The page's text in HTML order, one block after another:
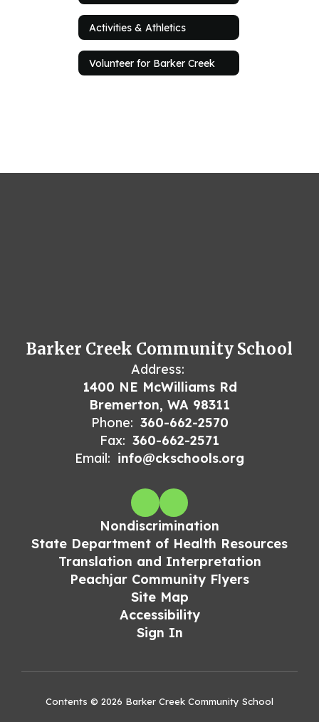
Activities & Athletics
Volunteer for Barker Creek
Barker Creek Community School
Address:
1400 NE McWilliams Rd
Bremerton, WA 98311
Phone: 360-662-2570
Fax: 360-662-2571
Email: info@ckschools.org
Nondiscrimination
State Department of Health Resources
Translation and Interpretation
Peachjar Community Flyers
Site Map
Accessibility
Sign In
Contents © 2026 Barker Creek Community School